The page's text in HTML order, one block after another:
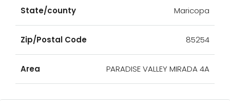
State/county Maricopa
Zip/Postal Code 85254
Area PARADISE VALLEY MIRADA 4A